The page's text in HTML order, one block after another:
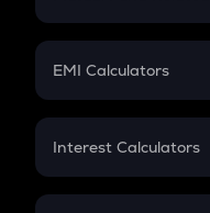
Crypto Futures
Mutual Fund
EMI Calculators
EMI
Credit Card EMI
Interest Calculators
Compound Interest